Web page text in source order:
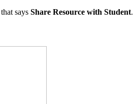
says Share Resource with Student.